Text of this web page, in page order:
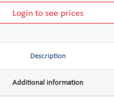
Login to see prices
Description
Additional information